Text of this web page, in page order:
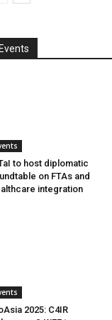
Events
to host diplomatic
on FTAs and
integration
2025: C4IR